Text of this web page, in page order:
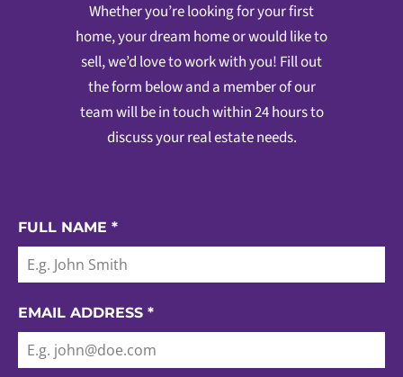
Whether you’re looking for your first
home, your dream home or would like to
sell, we’d love to work with you! Fill out
the form below and a member of our
team will be in touch within 24 hours to
discuss your real estate needs.
FULL NAME *
EMAIL ADDRESS *